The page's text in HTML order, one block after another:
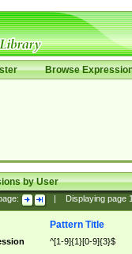
Browse
by User
Displaying page
Pattern Title
^[1-9]{1}[0-9]{3}$